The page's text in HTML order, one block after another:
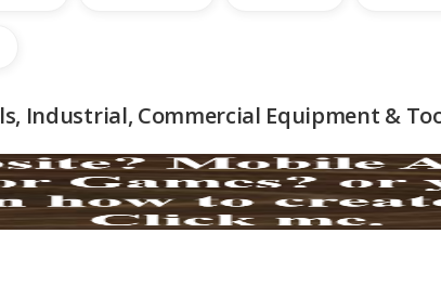
Industrial, Commercial Equipment &